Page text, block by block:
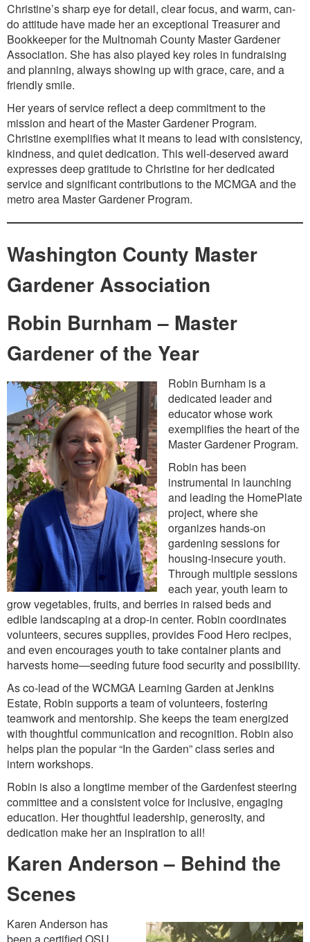
Christine’s sharp eye for detail, clear focus, and warm, can-
do attitude have made her an exceptional Treasurer and
Bookkeeper for the Multnomah County Master Gardener
Association. She has also played key roles in fundraising
and planning, always showing up with grace, care, and a
friendly smile.
Her years of service reflect a deep commitment to the
mission and heart of the Master Gardener Program.
Christine exemplifies what it means to lead with consistency,
kindness, and quiet dedication. This well-deserved award
expresses deep gratitude to Christine for her dedicated
service and significant contributions to the MCMGA and the
metro area Master Gardener Program.
Washington County Master
Gardener Association
Robin Burnham – Master
Gardener of the Year
Robin Burnham is a
dedicated leader and
educator whose work
exemplifies the heart of the
Master Gardener Program.
Robin has been
instrumental in launching
and leading the HomePlate
project, where she
organizes hands-on
gardening sessions for
housing-insecure youth.
Through multiple sessions
each year, youth learn to
grow vegetables, fruits, and berries in raised beds and
edible landscaping at a drop-in center. Robin coordinates
volunteers, secures supplies, provides Food Hero recipes,
and even encourages youth to take container plants and
harvests home—seeding future food security and possibility.
As co-lead of the WCMGA Learning Garden at Jenkins
Estate, Robin supports a team of volunteers, fostering
teamwork and mentorship. She keeps the team energized
with thoughtful communication and recognition. Robin also
helps plan the popular “In the Garden” class series and
intern workshops.
Robin is also a longtime member of the Gardenfest steering
committee and a consistent voice for inclusive, engaging
education. Her thoughtful leadership, generosity, and
dedication make her an inspiration to all!
Karen Anderson – Behind the
Scenes
Karen Anderson has